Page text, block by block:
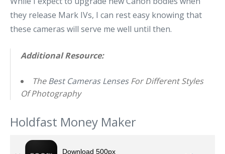
they release Mark IVs, I can rest easy knowing that
these cameras will serve me well until then.
Additional Resource:
TheBest Cameras LensesFor Different Styles
Of Photography
Holdfast Money Maker